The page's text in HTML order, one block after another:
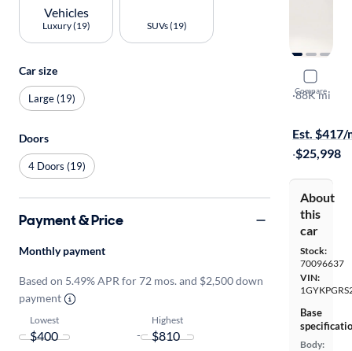
Compare
2020
Sport
·88K mi
Est. $417/
·$25,998
About
this
car
Stock:
70096637
VIN:
Base
Body:
Luxury (19) SUVs (19)
Car size
Large (19)
Doors
4 Doors (19)
Payment & Price
Monthly payment
Based on 5.49% APR for 72 mos. and $2,500 down
payment
Lowest
-
Highest